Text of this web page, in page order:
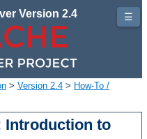
Version 2.4
> Version 2.4 > How-To /
Introduction to
☰